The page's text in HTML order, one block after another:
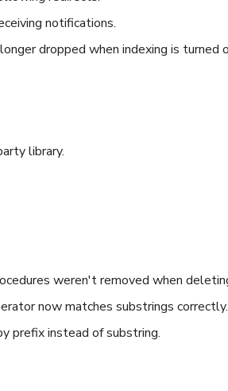
notifications.
dropped when indexing is
library.
weren't removed when
now matches substrings correctly.
prefix instead of substring.